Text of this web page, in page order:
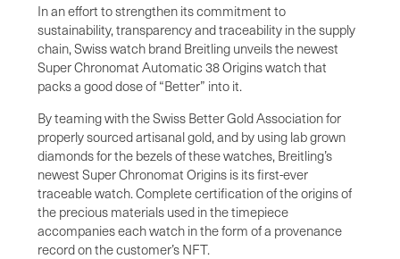
In an effort to strengthen its commitment to
sustainability, transparency and traceability in the supply
chain, Swiss watch brand Breitling unveils the newest
Super Chronomat Automatic 38 Origins watch that
packs a good dose of “Better” into it.
By teaming with the Swiss Better Gold Association for
properly sourced artisanal gold, and by using lab grown
diamonds for the bezels of these watches, Breitling’s
newest Super Chronomat Origins is its first-ever
traceable watch. Complete certification of the origins of
the precious materials used in the timepiece
accompanies each watch in the form of a provenance
record on the customer’s NFT.